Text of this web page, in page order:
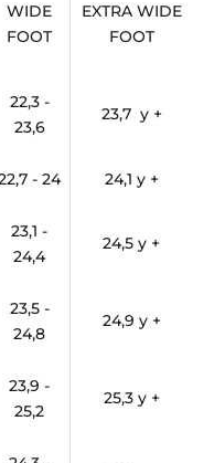
WIDE
FOOT
EXTRA WIDE
FOOT
22,3 -
23,6
23,7 y +
- 24 24,1 y +
23,1 -
24,4
24,5 y +
23,5 -
24,8
24,9 y +
23,9 -
25,2
25,3 y +